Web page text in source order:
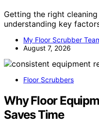
Getting the right
understanding key
My Floor Scrubber
August 7, 2026
Floor Scrubbers
Why Floor
Saves Time